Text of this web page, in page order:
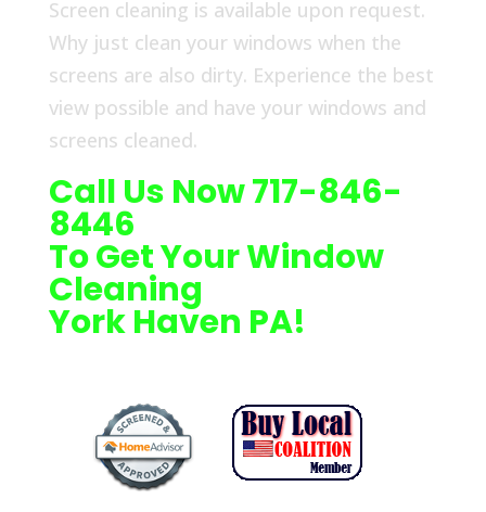
Screen cleaning is available upon request.
Why just clean your windows when the
screens are also dirty. Experience the best
view possible and have your windows and
screens cleaned.
Call Us Now 717-846-
8446
To Get Your Window
Cleaning
York Haven PA!